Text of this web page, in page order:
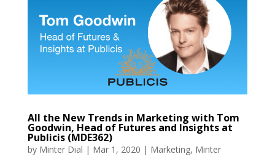
All the New Trends in Marketing with Tom
Goodwin, Head of Futures and Insights at
Publicis (MDE362)
by Minter Dial | Mar 1, 2020 | Marketing, Minter